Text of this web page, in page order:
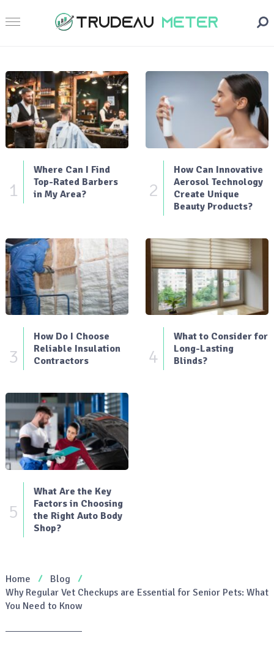
1
Where Can I Find
Top-Rated Barbers
in My Area?
2
How Can Innovative
Aerosol Technology
Create Unique
Beauty Products?
3
How Do I Choose
Reliable Insulation
Contractors
4
What to Consider for
Long-Lasting
Blinds?
5
What Are the Key
Factors in Choosing
the Right Auto Body
Shop?
Home
Blog
Why Regular Vet Checkups are Essential for Senior Pets: What
You Need to Know